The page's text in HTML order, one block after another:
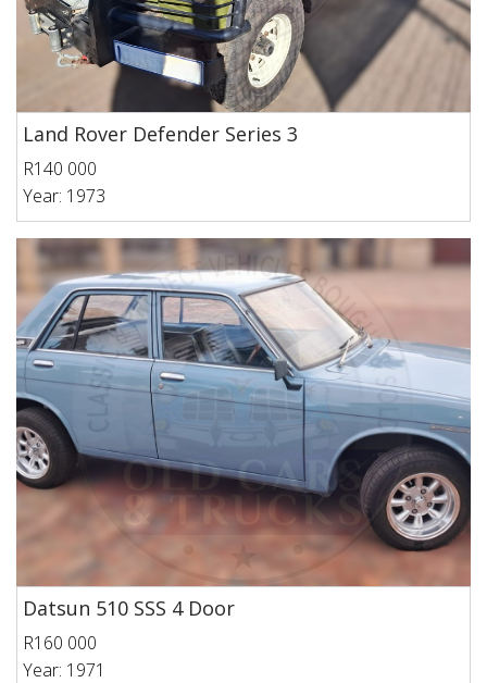
Land Rover Defender Series 3
R140 000
Year: 1973
Datsun 510 SSS 4 Door
R160 000
Year: 1971